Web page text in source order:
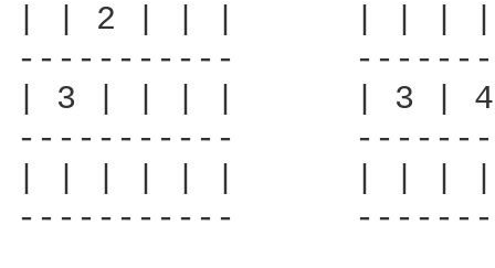
| | 2 | | |      | | |
-----------
| 3 | | | |      | 3 |
-----------
-----------